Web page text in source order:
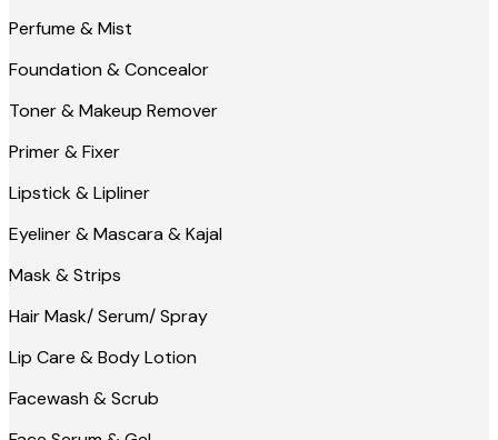
Perfume & Mist
Foundation & Concealor
Toner & Makeup Remover
Primer & Fixer
Lipstick & Lipliner
Eyeliner & Mascara & Kajal
Mask & Strips
Hair Mask/ Serum/ Spray
Lip Care & Body Lotion
Facewash & Scrub